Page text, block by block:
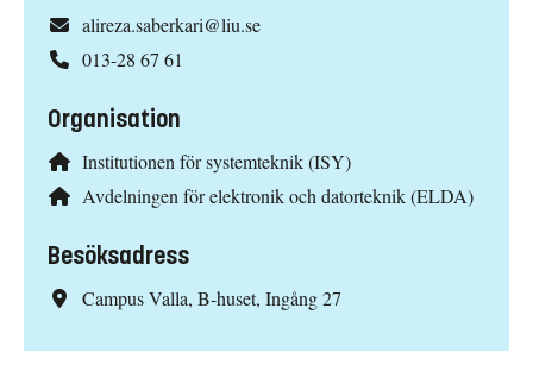
alireza.saberkari@liu.se
013-28 67 61
Organisation
Institutionen för systemteknik (ISY)
Avdelningen för elektronik och datorteknik (ELDA)
Besöksadress
Campus Valla, B-huset, Ingång 27